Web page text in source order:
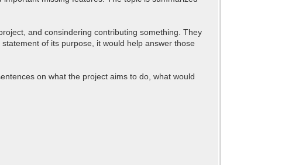
and consindering contributing something. They
of its purpose, it would help answer those
on what the project aims to do, what would